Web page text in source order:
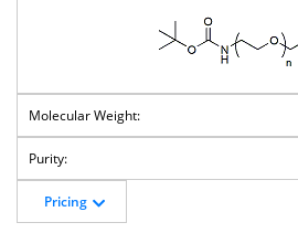
Pricing